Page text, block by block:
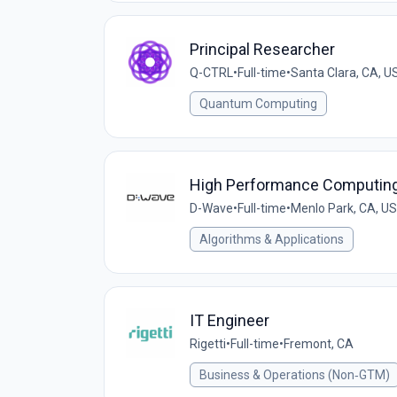
Principal Researcher
Q-CTRL •Full-time•Santa Clara, CA,
Quantum Computing
High Performance
D-Wave•Full-time•Menlo Park, CA, US
Algorithms & Applications
IT Engineer
Rigetti•Full-time•Fremont, CA
Business & Operations (Non‑GTM)